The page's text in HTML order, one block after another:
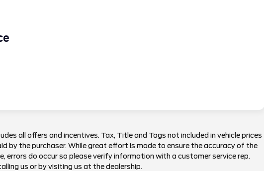
all offers and incentives. Tax, Title and Tags not included in vehicle prices
by the purchaser. While great effort is made to ensure the accuracy of the
errors do occur so please verify information with a customer service rep.
us or by visiting us at the dealership.